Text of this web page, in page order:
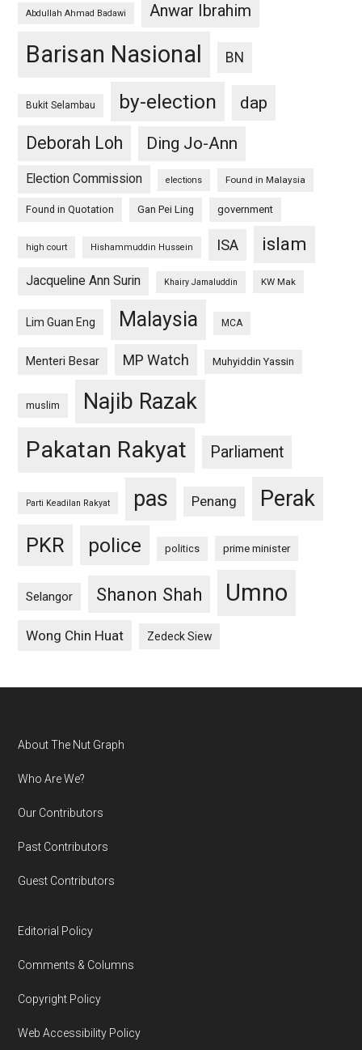
Abdullah Ahmad Badawi Anwar Ibrahim
Barisan Nasional BN
Bukit Selambau by-election
dap
Deborah Loh
Ding Jo-Ann
Election Commission elections Found in Malaysia
Found in Quotation Gan Pei Ling government
high court Hishammuddin Hussein ISA islam
Jacqueline Ann Surin Khairy Jamaluddin KW Mak
Lim Guan Eng Malaysia MCA
Menteri Besar MP Watch Muhyiddin Yassin
muslim Najib Razak
Pakatan Rakyat Parliament
Parti Keadilan Rakyat pas Penang Perak
PKR police politics prime minister
Selangor Shanon Shah Umno
Wong Chin Huat Zedeck Siew
Footer
About The Nut Graph
Who Are We?
Our Contributors
Past Contributors
Guest Contributors
Editorial Policy
Comments & Columns
Copyright Policy
Web Accessibility Policy